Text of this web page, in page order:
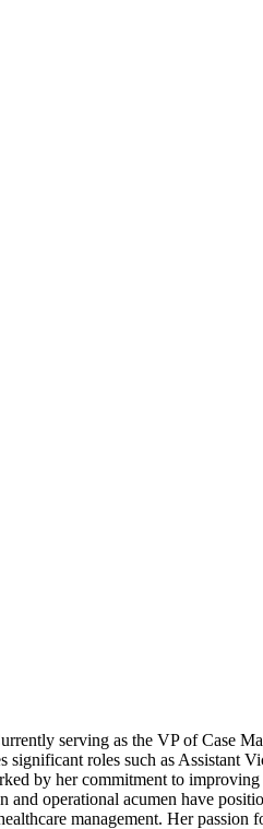
serving as the VP of Case
roles such as Assistant
by her commitment to
operational acumen have
management. Her